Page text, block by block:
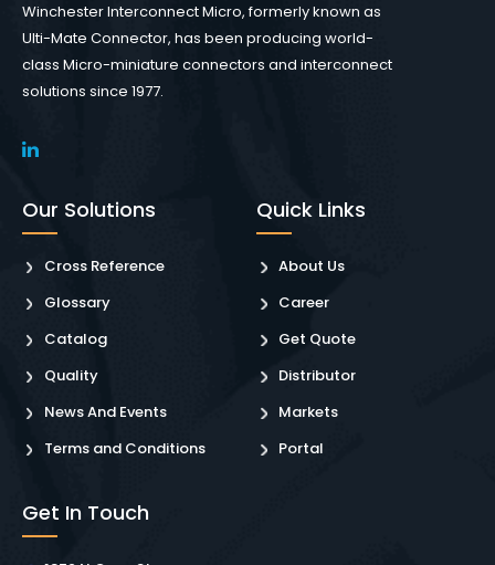
Winchester Interconnect Micro, formerly known as
Ulti-Mate Connector, has been producing world-
class Micro-miniature connectors and interconnect
solutions since 1977.
Our Solutions
Cross Reference
Glossary
Catalog
Quality
News And Events
Terms and Conditions
Quick Links
About Us
Career
Get Quote
Distributor
Markets
Portal
Get In Touch